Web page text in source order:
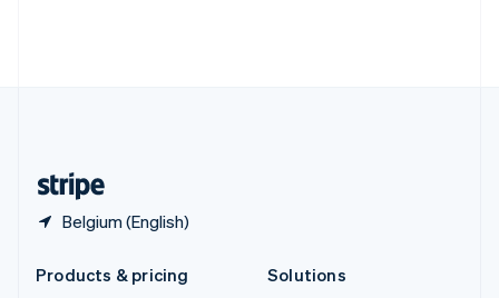
Belgium (English)
Products & pricing
Solutions